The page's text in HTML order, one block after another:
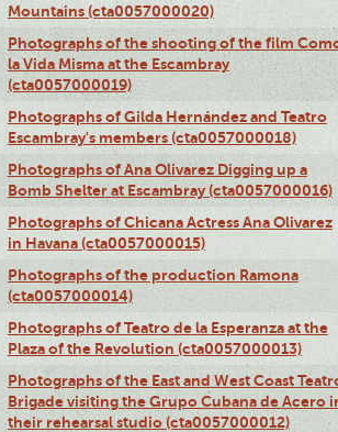
Mountains (cta0057000020)
Photographs of the shooting of the film
la Vida Misma at the Escambray
(cta0057000019)
Photographs of Gilda Hernández and Teatro
Escambray's members (cta0057000018)
Photographs of Ana Olivarez Digging up a
Bomb Shelter at Escambray (cta0057000016)
Photographs of Chicana Actress Ana Olivarez
in Havana (cta0057000015)
Photographs of the production Ramona
(cta0057000014)
Photographs of Teatro de la Esperanza at the
Plaza of the Revolution (cta0057000013)
Photographs of the East and West Coast
Brigade visiting the Grupo Cubana de Acero
their rehearsal studio (cta0057000012)